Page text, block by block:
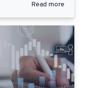
Read more